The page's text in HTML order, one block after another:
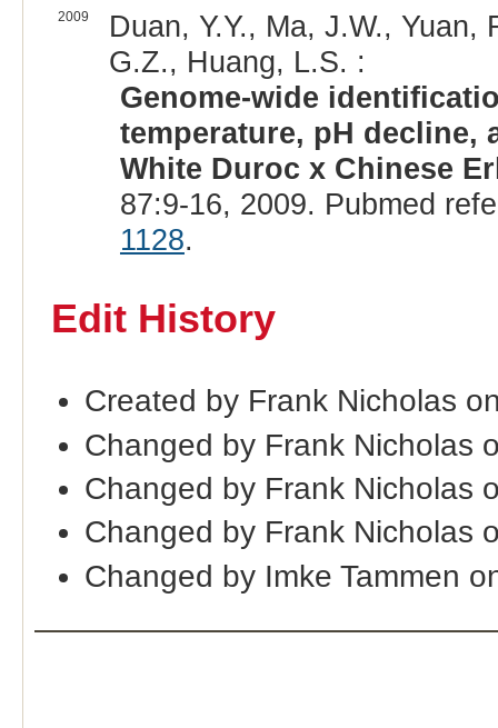
2009
Duan, Y.Y., Ma, J.W.,
G.Z., Huang, L.S. :
Genome-wide
temperature, pH decline,
White Duroc x Chinese
87:9-16, 2009. Pubmed
1128.
Edit History
Created by Frank Nicholas
Changed by Frank Nicholas
Changed by Frank Nicholas
Changed by Frank Nicholas
Changed by Imke Tammen